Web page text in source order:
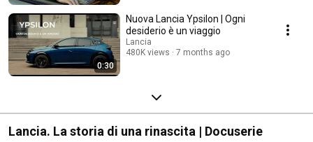
0:30
Nuova Lancia Ypsilon | Ogni
desiderio è un viaggio
Lancia
480K views
7 months ago
Lancia. La storia di una rinascita | Docuserie